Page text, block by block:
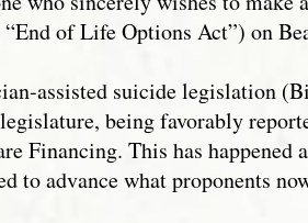
of Life Options Act”) on
assisted suicide legislation
being favorably
Financing. This has happened
to advance what proponents